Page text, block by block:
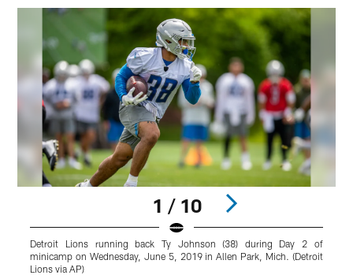
1 / 10
Detroit Lions running back Ty Johnson (38) during Day 2 of
minicamp on Wednesday, June 5, 2019 in Allen Park, Mich. (Detroit
Lions via AP)